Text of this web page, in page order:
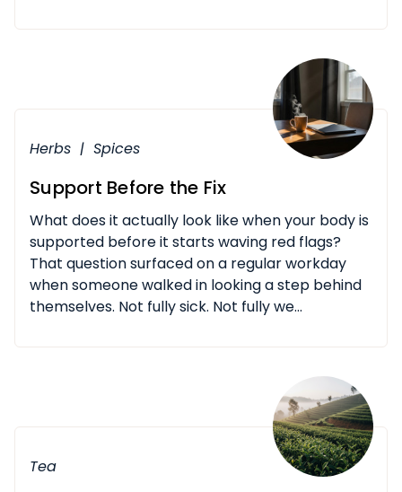
Herbs | Spices
Support Before the Fix
What does it actually look like when your body is
supported before it starts waving red flags?
That question surfaced on a regular workday
when someone walked in looking a step behind
themselves. Not fully sick. Not fully we...
Tea